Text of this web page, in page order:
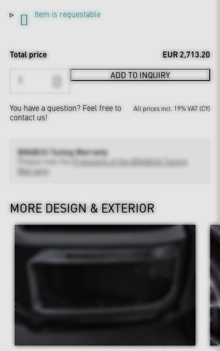
Item is requestable
Total price EUR 2,713.20
ADD TO INQUIRY
You have a question? Feel free to
contact us!
All prices incl. 19% VAT (CY)
BRABUS Tuning Warranty
Provisions of the BRABUS Tuning
Warranty
MORE DESIGN & EXTERIOR